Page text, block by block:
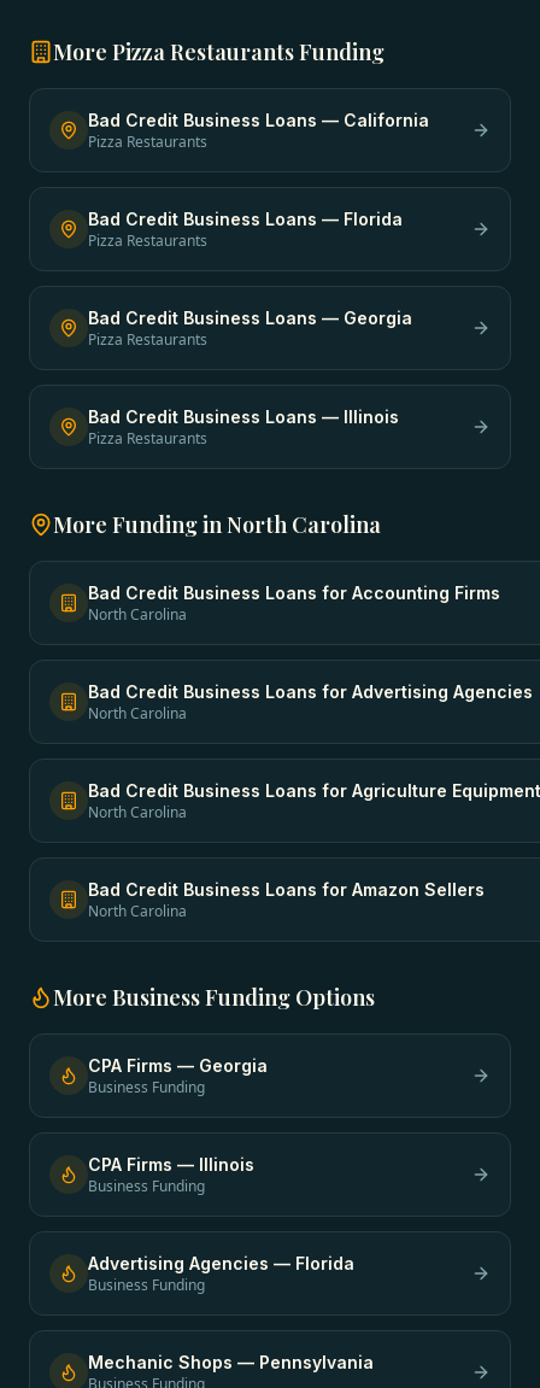
More Pizza RestaurantsFunding
Bad Credit Business Loans — California
Pizza Restaurants
Bad Credit Business Loans — Florida
Pizza Restaurants
Bad Credit Business Loans — Georgia
Pizza Restaurants
Bad Credit Business Loans — Illinois
Pizza Restaurants
More Funding inNorth Carolina
Bad Credit Business Loans for Accounting Firms
North Carolina
Bad Credit Business Loans for Advertising Agencies
North Carolina
Bad Credit Business Loans for Agriculture
North Carolina
Bad Credit Business Loans for Amazon Sellers
North Carolina
More Business Funding Options
CPA Firms — Georgia
Business Funding
CPA Firms — Illinois
Business Funding
Advertising Agencies — Florida
Business Funding
Mechanic Shops — Pennsylvania
Business Funding